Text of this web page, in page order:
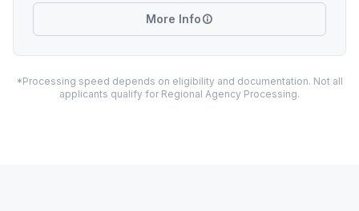
More Info
*Processing speed depends on eligibility and documentation. Not all
applicants qualify for Regional Agency Processing.